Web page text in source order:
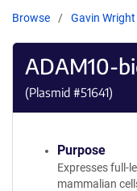
Browse Gavin Wright
ADAM10-
(Plasmid #51641)
Purpose
Expresses full-
mammalian